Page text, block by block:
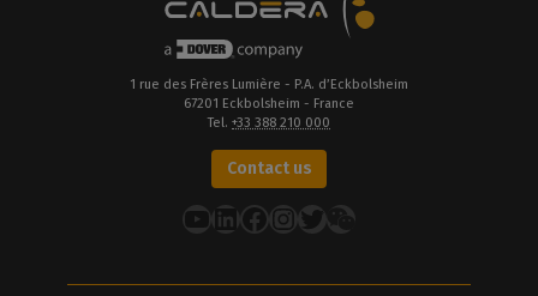
1 rue des Frères Lumière - P.A. d’Eckbolsheim
67201 Eckbolsheim - France
Tel. +33 388 210 000
Contact us
YouTube
LinkedIn
Facebook
Instagram
Twitter